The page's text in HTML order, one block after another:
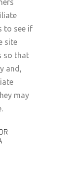
to see if
site
so that
and,
may